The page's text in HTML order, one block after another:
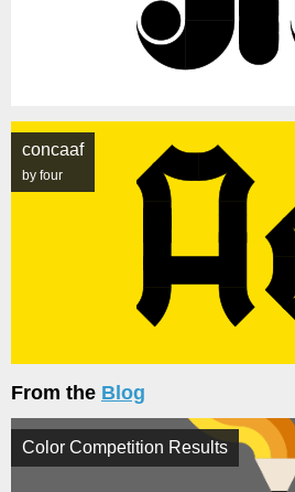
concaaf
by four
From the Blog
Color Competition Results